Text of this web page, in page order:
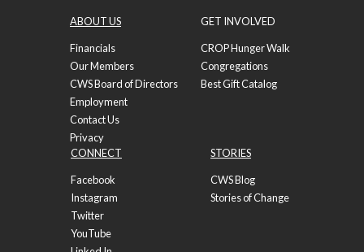
ABOUT US
Financials
Our Members
CWS Board of Directors
Employment
Contact Us
Privacy
GET INVOLVED
CROP Hunger Walk
Congregations
Best Gift Catalog
CONNECT
Facebook
Instagram
Twitter
YouTube
STORIES
CWS Blog
Stories of Change